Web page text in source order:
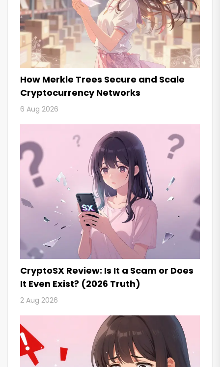
How Merkle Trees Secure and Scale
Cryptocurrency Networks
6 Aug 2026
CryptoSX Review: Is It a Scam or Does
It Even Exist? (2026 Truth)
2 Aug 2026